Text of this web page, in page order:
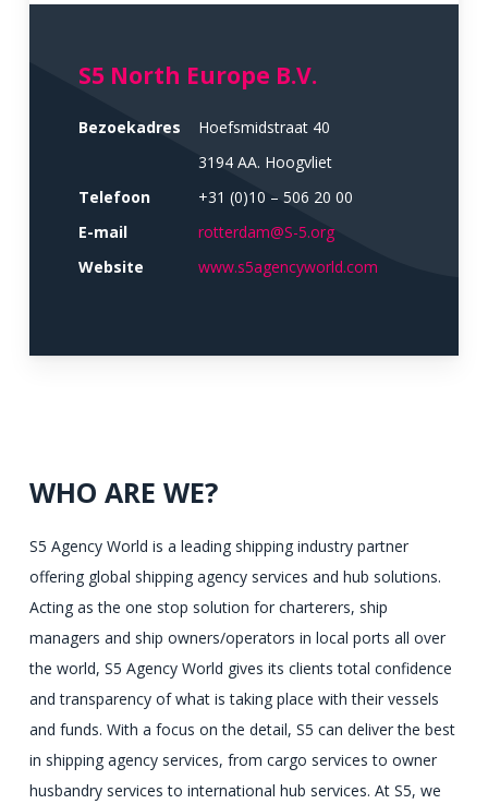
S5 North Europe B.V.
Bezoekadres
Hoefsmidstraat 40
3194 AA. Hoogvliet
Telefoon
+31 (0)10 – 506 20 00
E-mail
rotterdam@S-5.org
Website
www.s5agencyworld.com
WHO ARE WE?
S5 Agency World is a leading shipping industry partner
offering global shipping agency services and hub solutions.
Acting as the one stop solution for charterers, ship
managers and ship owners/operators in local ports all over
the world, S5 Agency World gives its clients total confidence
and transparency of what is taking place with their vessels
and funds. With a focus on the detail, S5 can deliver the best
in shipping agency services, from cargo services to owner
husbandry services to international hub services. At S5, we